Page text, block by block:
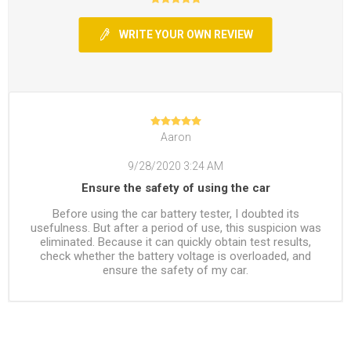
WRITE YOUR OWN REVIEW
Aaron
9/28/2020 3:24 AM
Ensure the safety of using the car
Before using the car battery tester, I doubted its
usefulness. But after a period of use, this suspicion was
eliminated. Because it can quickly obtain test results,
check whether the battery voltage is overloaded, and
ensure the safety of my car.